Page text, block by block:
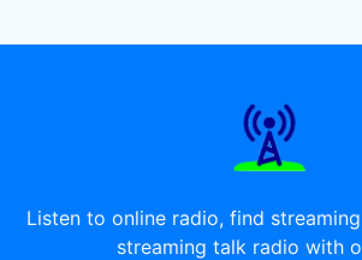
Listen to online radio, find
streaming talk radio with